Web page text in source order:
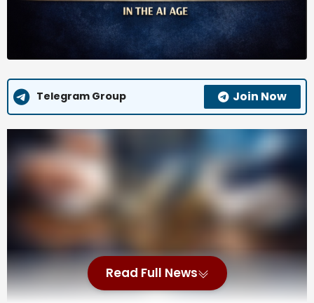
Telegram Group Join Now
Commercial integrity begins at the negotiating table.
Contracts determine how risk, cost, performance
obligations, and accountability are allocated. Yet too
often, they’re treated as mere paperwork rather
than strategic instruments – legal documents instead
of governance tools. In the AI Age, that’s an
organizational safety vulnerability with amplified
consequences.
According to the International Association for
Read Full News